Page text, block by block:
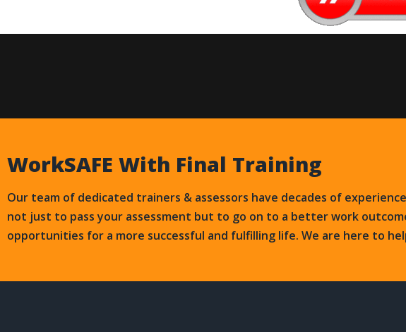
WorkSAFE With Final Training
Our team of dedicated trainers & assessors have decades of
not just to pass your assessment but to go on to a better work
opportunities for a more successful and fulfilling life. We are here to